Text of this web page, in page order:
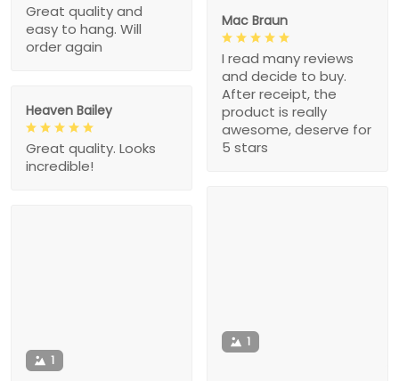
Great quality and
easy to hang. Will
order again
Mac Braun
I read many reviews
and decide to buy.
After receipt, the
product is really
awesome, deserve for
5 stars
Heaven Bailey
Great quality. Looks
incredible!
1
1